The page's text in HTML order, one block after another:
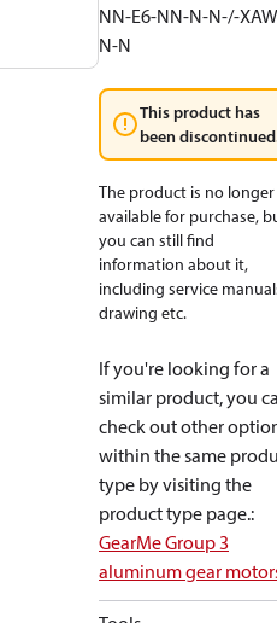
NN-E6-NN-N-N-/-
N-N
This product has
been
The product is no longer
available for purchase,
you can still find
information about it,
including service
drawing etc.
If you're looking for a
similar product, you
check out other
within the same
type by visiting the
product type page.:
GearMe Group 3
aluminum gear